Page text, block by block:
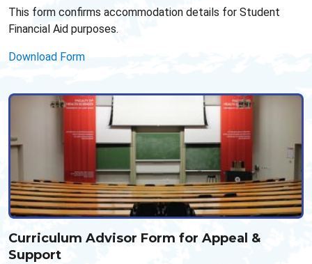
This form confirms accommodation details for Student
Financial Aid purposes.
Download Form
Curriculum Advisor Form for Appeal &
Support